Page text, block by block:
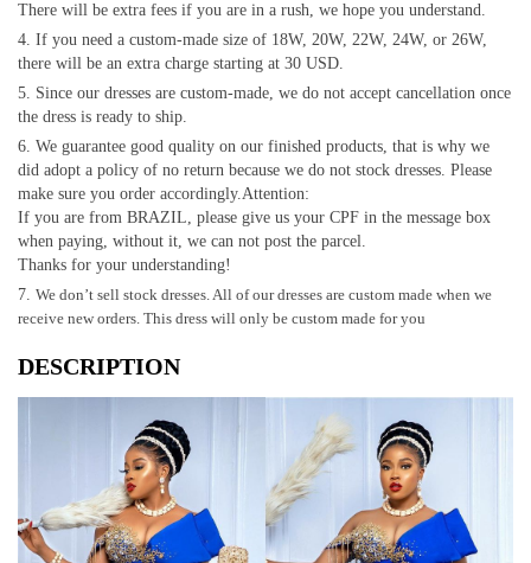
There will be extra fees if you are in a rush, we hope you understand.
If you need a custom-made size of 18W, 20W, 22W, 24W, or 26W,
there will be an extra charge starting at 30 USD.
Since our dresses are custom-made, we do not accept cancellation once
the dress is ready to ship.
We guarantee good quality on our finished products, that is why we
did adopt a policy of no return because we do not stock dresses. Please
make sure you order accordingly.Attention:
If you are from BRAZIL, please give us your CPF in the message box
when paying, without it, we can not post the parcel.
Thanks for your understanding!
We don’t sell stock dresses. All of our dresses are custom made when we
receive new orders. This dress will only be custom made for you
DESCRIPTION